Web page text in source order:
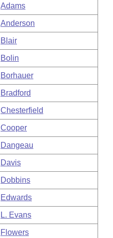
Adams
Anderson
Blair
Bolin
Borhauer
Bradford
Chesterfield
Cooper
Dangeau
Davis
Dobbins
Edwards
L. Evans
Flowers